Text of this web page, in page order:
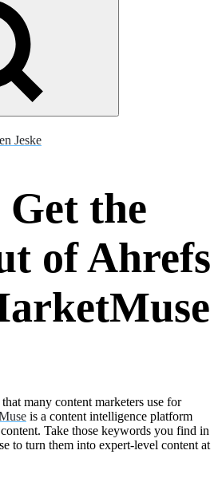
Jeske
the
of Ahrefs
many content marketers use for
is a content intelligence platform
Take those keywords you find in
to turn them into expert-level content at